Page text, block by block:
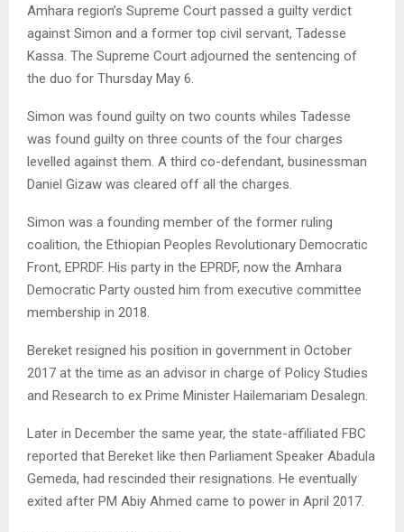
Amhara region’s Supreme Court passed a guilty verdict
against Simon and a former top civil servant, Tadesse
Kassa. The Supreme Court adjourned the sentencing of
the duo for Thursday May 6.
Simon was found guilty on two counts whiles Tadesse
was found guilty on three counts of the four charges
levelled against them. A third co-defendant, businessman
Daniel Gizaw was cleared off all the charges.
Simon was a founding member of the former ruling
coalition, the Ethiopian Peoples Revolutionary Democratic
Front, EPRDF. His party in the EPRDF, now the Amhara
Democratic Party ousted him from executive committee
membership in 2018.
Bereket resigned his position in government in October
2017 at the time as an advisor in charge of Policy Studies
and Research to ex Prime Minister Hailemariam Desalegn.
Later in December the same year, the state-affiliated FBC
reported that Bereket like then Parliament Speaker Abadula
Gemeda, had rescinded their resignations. He eventually
exited after PM Abiy Ahmed came to power in April 2017.